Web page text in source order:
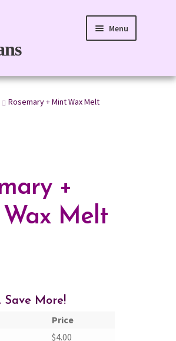
Menu
Rosemary + Mint Wax Melt
+
Melt
Save More!
Price
$4.00